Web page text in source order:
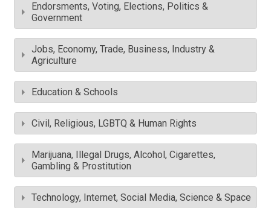
Endorsments, Voting, Elections, Politics &
Government
Jobs, Economy, Trade, Business, Industry &
Agriculture
Education & Schools
Civil, Religious, LGBTQ & Human Rights
Marijuana, Illegal Drugs, Alcohol, Cigarettes,
Gambling & Prostitution
Technology, Internet, Social Media, Science & Space